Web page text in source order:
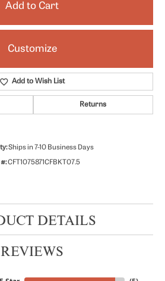
Add to Cart
Customize
Add to Wish List
Returns
Ships in 7-10 Business Days
CFT1075871CFBKT07.5
DETAILS
REVIEWS